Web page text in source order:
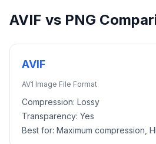
AVIF vs PNG
AVIF
AV1 Image File Format
Compression: Lossy
Transparency: Yes
Best for: Maximum compression,